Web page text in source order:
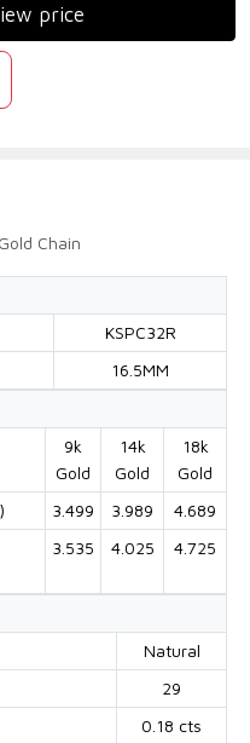
price
Chain
KSPC32R
16.5MM
9k
Gold
14k
Gold
18k
Gold
3.499 3.989
4.689
3.535 4.025 4.725
Natural
29
0.18 cts